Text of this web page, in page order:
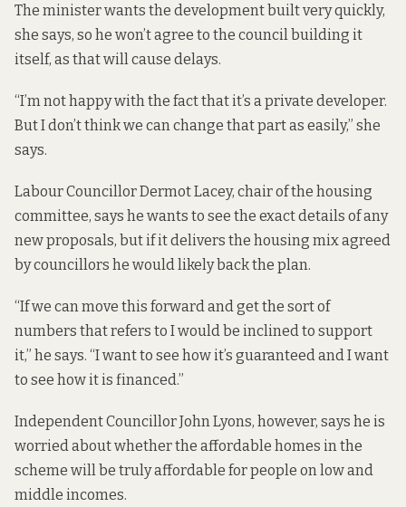
The minister wants the development built very quickly,
she says, so he won’t agree to the council building it
itself, as that will cause delays.
“I’m not happy with the fact that it’s a private developer.
But I don’t think we can change that part as easily,” she
says.
Labour Councillor Dermot Lacey, chair of the housing
committee, says he wants to see the exact details of any
new proposals, but if it delivers the housing mix agreed
by councillors he would likely back the plan.
“If we can move this forward and get the sort of
numbers that refers to I would be inclined to support
it,” he says. “I want to see how it’s guaranteed and I want
to see how it is financed.”
Independent Councillor John Lyons, however, says he is
worried about whether the affordable homes in the
scheme will be truly affordable for people on low and
middle incomes.